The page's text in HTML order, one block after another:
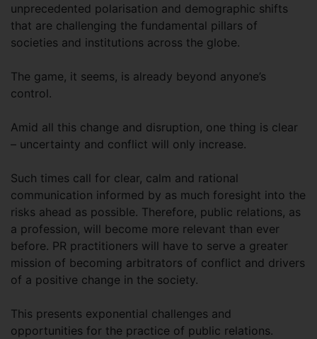
unprecedented polarisation and demographic shifts
that are challenging the fundamental pillars of
societies and institutions across the globe.
The game, it seems, is already beyond anyone’s
control.
Amid all this change and disruption, one thing is clear
– uncertainty and conflict will only increase.
Such times call for clear, calm and rational
communication informed by as much foresight into the
risks ahead as possible. Therefore, public relations, as
a profession, will become more relevant than ever
before. PR practitioners will have to serve a greater
mission of becoming arbitrators of conflict and drivers
of a positive change in the society.
This presents exponential challenges and
opportunities for the practice of public relations.